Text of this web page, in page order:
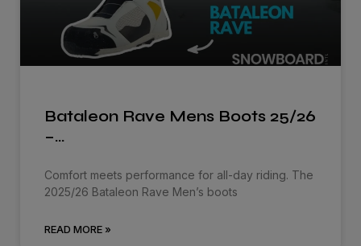
Bataleon Rave Mens Boots 25/26
–…
Comfort meets performance for all-day riding. The
2025/26 Bataleon Rave Men’s boots
READ MORE »